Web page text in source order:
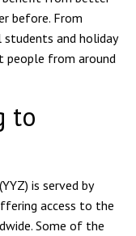
before. From
and holiday
from around
to
is served by
access to the
Some of the